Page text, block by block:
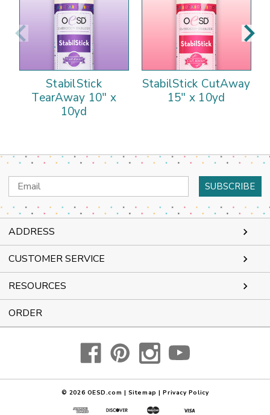
StabilStick
TearAway 10" x
10yd
StabilStick CutAway
15" x 10yd
Email
Address
ADDRESS
CUSTOMER SERVICE
RESOURCES
ORDER
© 2026 OESD.com | Sitemap | Privacy Policy